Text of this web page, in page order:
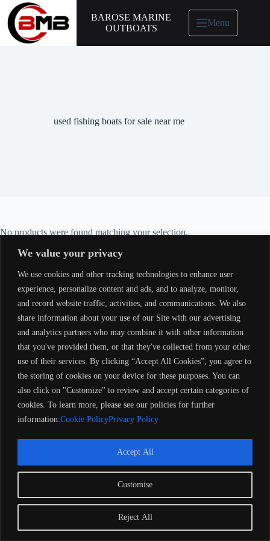
We value your privacy
We use cookies and other tracking technologies to enhance user
experience, personalize content and ads, and to analyze, monitor,
and record website traffic, activities, and communications. We also
share information about your use of our Site with our advertising
and analytics partners who may combine it with other information
that you've provided them, or that they've collected from your other
use of their services. By clicking “Accept All Cookies”, you agree to
the storing of cookies on your device for these purposes. You can
also click on "Customize" to review and accept certain categories of
cookies. To learn more, please see our policies for further
information:Cookie PolicyPrivacy Policy
Customise
Reject All
Accept All
BAROSE MARINE
OUTBOATS
Menu
used fishing boats for sale near me
No products were found matching your selection.
reserved. Remember to always observe all applicable boating
laws. Never drink and drive. Dress properly with a USCG-
approved personal flotation device and protective gear.